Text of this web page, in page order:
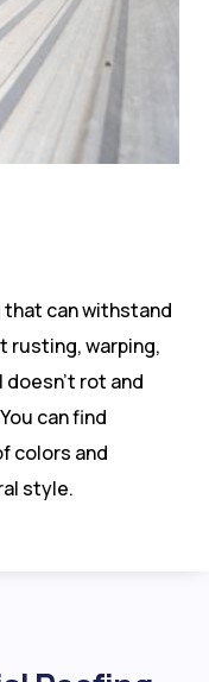
that can withstand
rusting, warping,
rot and
can find
colors and
style.